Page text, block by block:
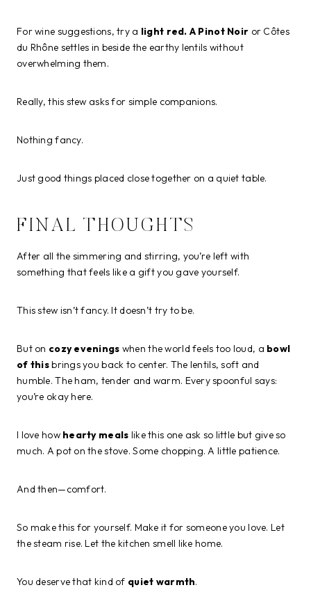
For wine suggestions, try a light red. A Pinot Noir or Côtes
du Rhône settles in beside the earthy lentils without
overwhelming them.
Really, this stew asks for simple companions.
Nothing fancy.
Just good things placed close together on a quiet table.
FINAL THOUGHTS
After all the simmering and stirring, you’re left with
something that feels like a gift you gave yourself.
This stew isn’t fancy. It doesn’t try to be.
But on cozy evenings when the world feels too loud, a bowl
of thisbrings you back to center. The lentils, soft and
humble. The ham, tender and warm. Every spoonful says:
you’re okay here.
I love how hearty meals like this one ask so little but give so
much. A pot on the stove. Some chopping. A little patience.
And then—comfort.
So make this for yourself. Make it for someone you love. Let
the steam rise. Let the kitchen smell like home.
You deserve that kind of quiet warmth.